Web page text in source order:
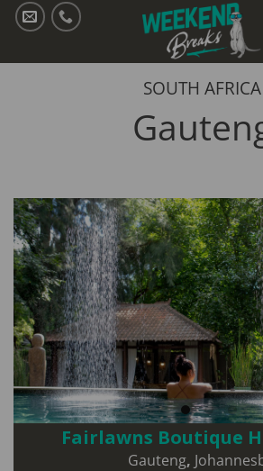
Skip
SOUTH AFRICA
Fairlawns Boutique
Gauteng,